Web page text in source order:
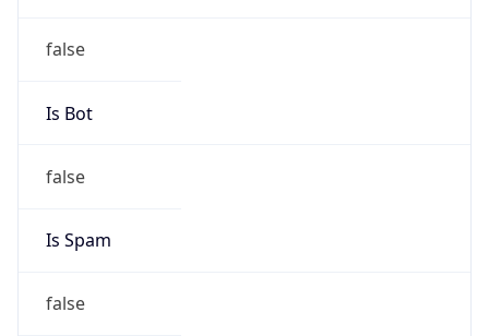
false
Is Bot
false
Is Spam
false